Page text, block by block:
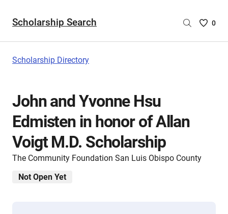
Scholarship Search
Saved
0
Scholarship Directory
John and Yvonne Hsu
Edmisten in honor of Allan
Voigt M.D. Scholarship
The Community Foundation San Luis Obispo County
Not Open Yet